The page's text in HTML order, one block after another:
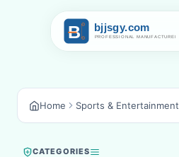
Home Sports & Entertainment
CATEGORIES